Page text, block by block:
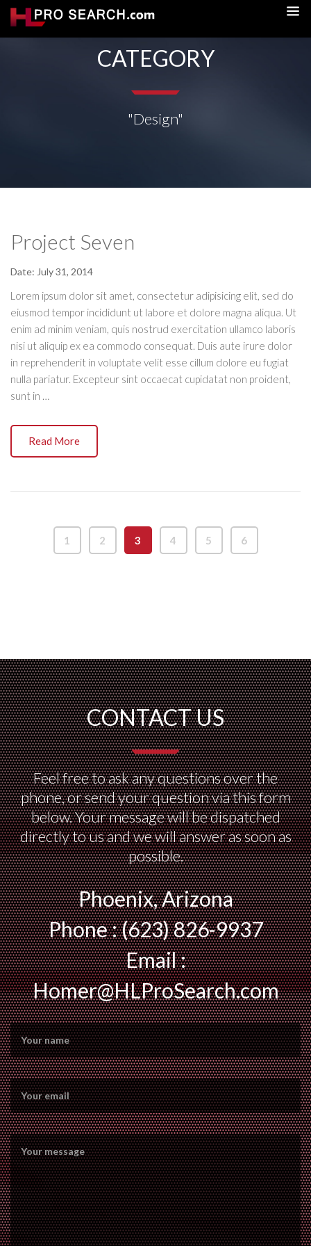
CATEGORY
"Design"
Project Seven
Date: July 31, 2014
Lorem ipsum dolor sit amet, consectetur adipisicing elit, sed do
eiusmod tempor incididunt ut labore et dolore magna aliqua. Ut
enim ad minim veniam, quis nostrud exercitation ullamco laboris
nisi ut aliquip ex ea commodo consequat. Duis aute irure dolor
in reprehenderit in voluptate velit esse cillum dolore eu fugiat
nulla pariatur. Excepteur sint occaecat cupidatat non proident,
sunt in …
Read More
1 2 3 4 5 6
CONTACT US
Feel free to ask any questions over the
phone, or send your question via this form
below. Your message will be dispatched
directly to us and we will answer as soon as
possible.
Phoenix, Arizona
Phone : (623) 826-9937
Email :
Homer@HLProSearch.com